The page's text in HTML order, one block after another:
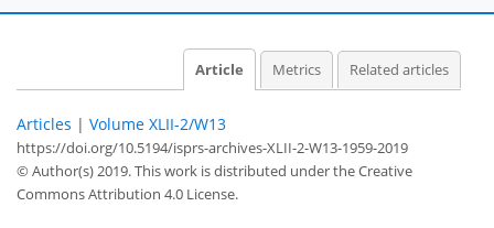
Article Metrics Related articles
Articles | Volume XLII-2/W13
https://doi.org/10.5194/isprs-archives-XLII-2-W13-1959-2019
© Author(s) 2019. This work is distributed underthe Creative
Commons Attribution 4.0 License.